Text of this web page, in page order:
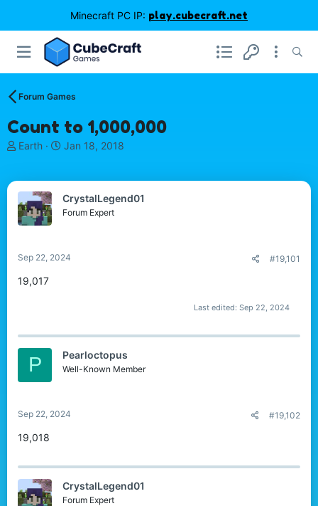
Minecraft PC IP: play.cubecraft.net
Forum Games
Count to 1,000,000
T
a
d
s
a
t
Earth
S
t
d
e
Jan 18, 2018
CrystalLegend01
Forum Expert
Sep 22, 2024 #19,101
19,017
Last edited: Sep 22, 2024
P Pearloctopus
Well-Known Member
Sep 22, 2024 #19,102
19,018
CrystalLegend01
Forum Expert